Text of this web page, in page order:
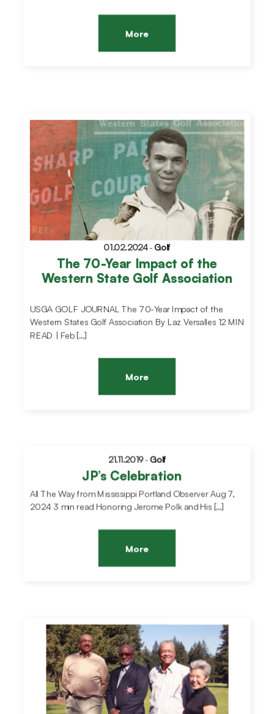
More
01.02.2024- Golf
The 70-Year Impact of the
Western State Golf Association
USGA GOLF JOURNAL The 70-Year Impact of the
Western States Golf Association By Laz Versalles 12 MIN
READ | Feb […]
More
21.11.2019-Golf
JP’s Celebration
All The Way from Mississippi Portland Observer Aug 7,
2024 3 min read Honoring Jerome Polk and His […]
More